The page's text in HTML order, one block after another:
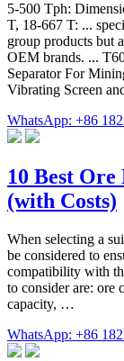
5-500 Tph:
T, 18-667 T: ...
group products but
OEM brands. ...
Separator For
Vibrating Screen
WhatsApp: +86
10 Best
(with Costs)
When selecting a
be considered to
compatibility with
to consider are: ore
capacity, …
WhatsApp: +86